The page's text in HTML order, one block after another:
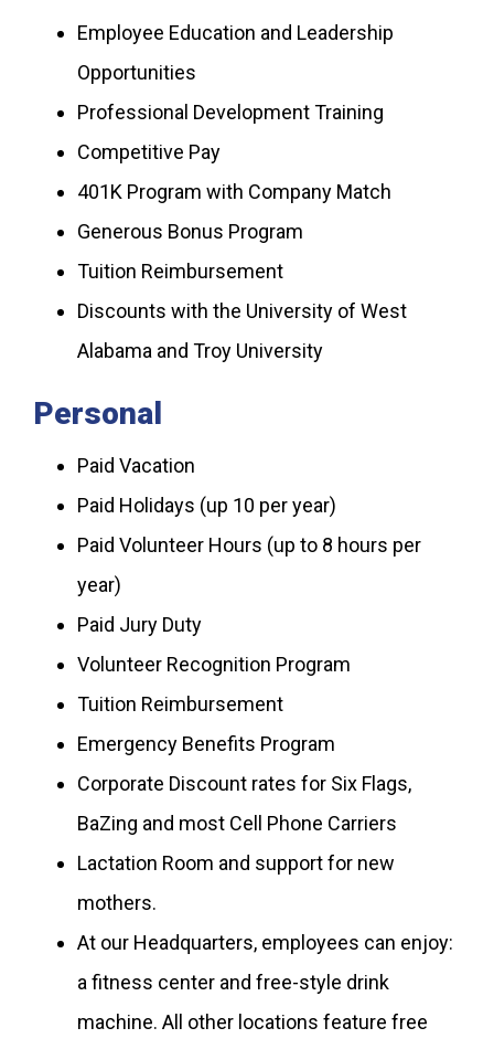
Employee Education and Leadership
Opportunities
Professional Development Training
Competitive Pay
401K Program with Company Match
Generous Bonus Program
Tuition Reimbursement
Discounts with the University of West
Alabama and Troy University
Personal
Paid Vacation
Paid Holidays (up 10 per year)
Paid Volunteer Hours (up to 8 hours per
year)
Paid Jury Duty
Volunteer Recognition Program
Tuition Reimbursement
Emergency Benefits Program
Corporate Discount rates for Six Flags,
BaZing and most Cell Phone Carriers
Lactation Room and support for new
mothers.
At our Headquarters, employees can enjoy:
a fitness center and free-style drink
machine. All other locations feature free